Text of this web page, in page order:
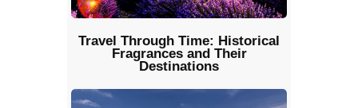
Travel Through Time: Historical
Fragrances and Their
Destinations